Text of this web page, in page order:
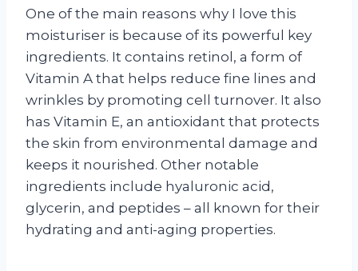
One of the main reasons why I love this
moisturiser is because of its powerful key
ingredients. It contains retinol, a form of
Vitamin A that helps reduce fine lines and
wrinkles by promoting cell turnover. It also
has Vitamin E, an antioxidant that protects
the skin from environmental damage and
keeps it nourished. Other notable
ingredients include hyaluronic acid,
glycerin, and peptides – all known for their
hydrating and anti-aging properties.